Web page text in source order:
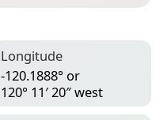
Longitude
-120.1888° or
120° 11′ 20″ west